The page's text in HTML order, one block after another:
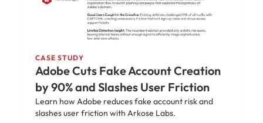
CASE STUDY
Adobe Cuts Fake Account Creation
by 90% and Slashes User Friction
Learn how Adobe reduces fake account risk and
slashes user friction with Arkose Labs.